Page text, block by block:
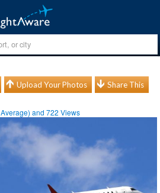
Upload Your Photos Share This
Average) and722 Views